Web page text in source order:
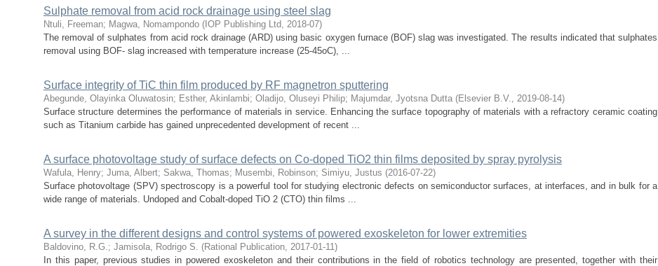
Sulphate removal from acid rock drainage using steel slag
Ntuli, Freeman; Magwa, Nomampondo ( IOP Publishing Ltd, 2018-07)
The removal of sulphates from acid rock drainage (ARD) using basic oxygen furnace (BOF) slag was investigated. The results indicated that sulphates
removal using BOF- slag increased with temperature increase (25-45oC), ...
Surface integrity of TiC thin film produced by RF magnetron sputtering
Abegunde, Olayinka Oluwatosin; Esther, Akinlambi; Oladijo, Oluseyi Philip; Majumdar, Jyotsna Dutta (Elsevier B.V., 2019-08-14)
Surface structure determines the performance of materials in service. Enhancing the surface topography of materials with a refractory ceramic coating
such as Titanium carbide has gained unprecedented development of recent ...
A surface photovoltage study of surface defects on Co-doped TiO2 thin films deposited by spray pyrolysis
Wafula, Henry; Juma, Albert; Sakwa, Thomas; Musembi, Robinson; Simiyu, Justus (2016-07-22)
Surface photovoltage (SPV) spectroscopy is a powerful tool for studying electronic defects on semiconductor surfaces, at interfaces, and in bulk for a
wide range of materials. Undoped and Cobalt-doped TiO 2 (CTO) thin films ...
A survey in the different designs and control systems of powered exoskeleton for lower extremities
Baldovino, R.G.; Jamisola, Rodrigo S. (Rational Publication, 2017-01-11)
In this paper, previous studies in powered exoskeleton and their contributions in the field of robotics technology are presented, together with their